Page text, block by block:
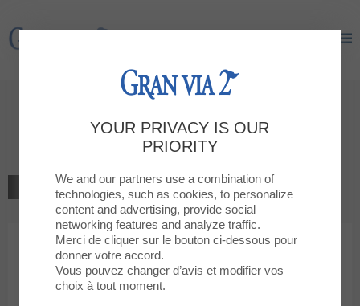
Gran Via 2
Clarks
BACK TO THE LIST
SHOES, BAGS, COMPLEM.
Clarks
YOUR PRIVACY IS OUR
PRIORITY
We and our partners use a combination of
technologies, such as cookies, to personalize
content and advertising, provide social
networking features and analyze traffic.
Merci de cliquer sur le bouton ci-dessous pour
donner votre accord.
Vous pouvez changer d’avis et modifier vos
choix à tout moment.